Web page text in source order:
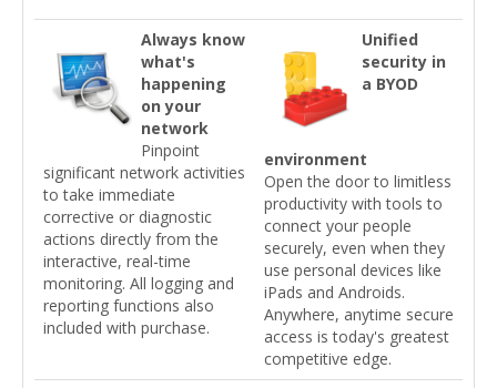
Always know
what's
happening
on your
network
Pinpoint
significant network activities
to take immediate
corrective or diagnostic
actions directly from the
interactive, real-time
monitoring. All logging and
reporting functions also
included with purchase.
Unified
security in
a BYOD
environment
Open the door to limitless
productivity with tools to
connect your people
securely, even when they
use personal devices like
iPads and Androids.
Anywhere, anytime secure
access is today's greatest
competitive edge.